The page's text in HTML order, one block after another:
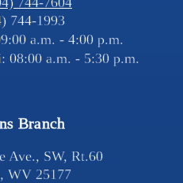
744-1993
a.m. - 4:00 p.m.
08:00 a.m. - 5:30 p.m.
Branch
Ave., SW, Rt.60
WV 25177